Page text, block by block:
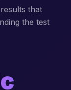
that
the test